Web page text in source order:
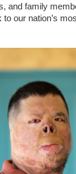
and family
to our nation’s